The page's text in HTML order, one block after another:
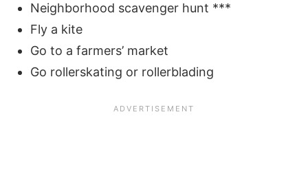
Neighborhood scavenger hunt ***
Fly a kite
Go to a farmers’ market
Go rollerskating or rollerblading